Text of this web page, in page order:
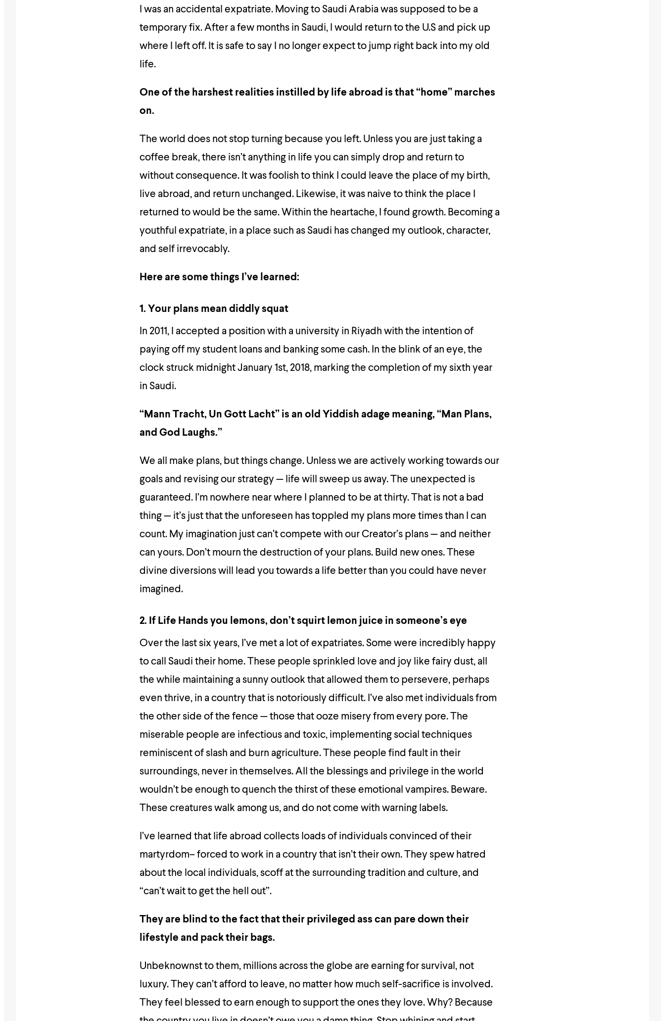
I was an accidental expatriate. Moving to Saudi Arabia was supposed to be a
temporary fix. After a few months in Saudi, I would return to the U.S and pick up
where I left off. It is safe to say I no longer expect to jump right back into my old
life.
One of the harshest realities instilled by life abroad is that “home” marches
on.
The world does not stop turning because you left. Unless you are just taking a
coffee break, there isn’t anything in life you can simply drop and return to
without consequence. It was foolish to think I could leave the place of my birth,
live abroad, and return unchanged. Likewise, it was naive to think the place I
returned to would be the same. Within the heartache, I found growth. Becoming a
youthful expatriate, in a place such as Saudi has changed my outlook, character,
and self irrevocably.
Here are some things I’ve learned:
1. Your plans mean diddly squat
In 2011, I accepted a position with a university in Riyadh with the intention of
paying off my student loans and banking some cash. In the blink of an eye, the
clock struck midnight January 1st, 2018, marking the completion of my sixth year
in Saudi.
“Mann Tracht, Un Gott Lacht” is an old Yiddish adage meaning, “Man Plans,
and God Laughs.”
We all make plans, but things change. Unless we are actively working towards our
goals and revising our strategy — life will sweep us away. The unexpected is
guaranteed. I’m nowhere near where I planned to be at thirty. That is not a bad
thing — it’s just that the unforeseen has toppled my plans more times than I can
count. My imagination just can’t compete with our Creator’s plans — and neither
can yours. Don’t mourn the destruction of your plans. Build new ones. These
divine diversions will lead you towards a life better than you could have never
imagined.
2. If Life Hands you lemons, don’t squirt lemon juice in someone’s eye
Over the last six years, I’ve met a lot of expatriates. Some were incredibly happy
to call Saudi their home. These people sprinkled love and joy like fairy dust, all
the while maintaining a sunny outlook that allowed them to persevere, perhaps
even thrive, in a country that is notoriously difficult. I’ve also met individuals from
the other side of the fence — those that ooze misery from every pore. The
miserable people are infectious and toxic, implementing social techniques
reminiscent of slash and burn agriculture. These people find fault in their
surroundings, never in themselves. All the blessings and privilege in the world
wouldn’t be enough to quench the thirst of these emotional vampires. Beware.
These creatures walk among us, and do not come with warning labels.
I’ve learned that life abroad collects loads of individuals convinced of their
martyrdom– forced to work in a country that isn’t their own. They spew hatred
about the local individuals, scoff at the surrounding tradition and culture, and
“can’t wait to get the hell out”.
They are blind to the fact that their privileged ass can pare down their
lifestyle and pack their bags.
Unbeknownst to them, millions across the globe are earning for survival, not
luxury. They can’t afford to leave, no matter how much self-sacrifice is involved.
They feel blessed to earn enough to support the ones they love. Why? Because